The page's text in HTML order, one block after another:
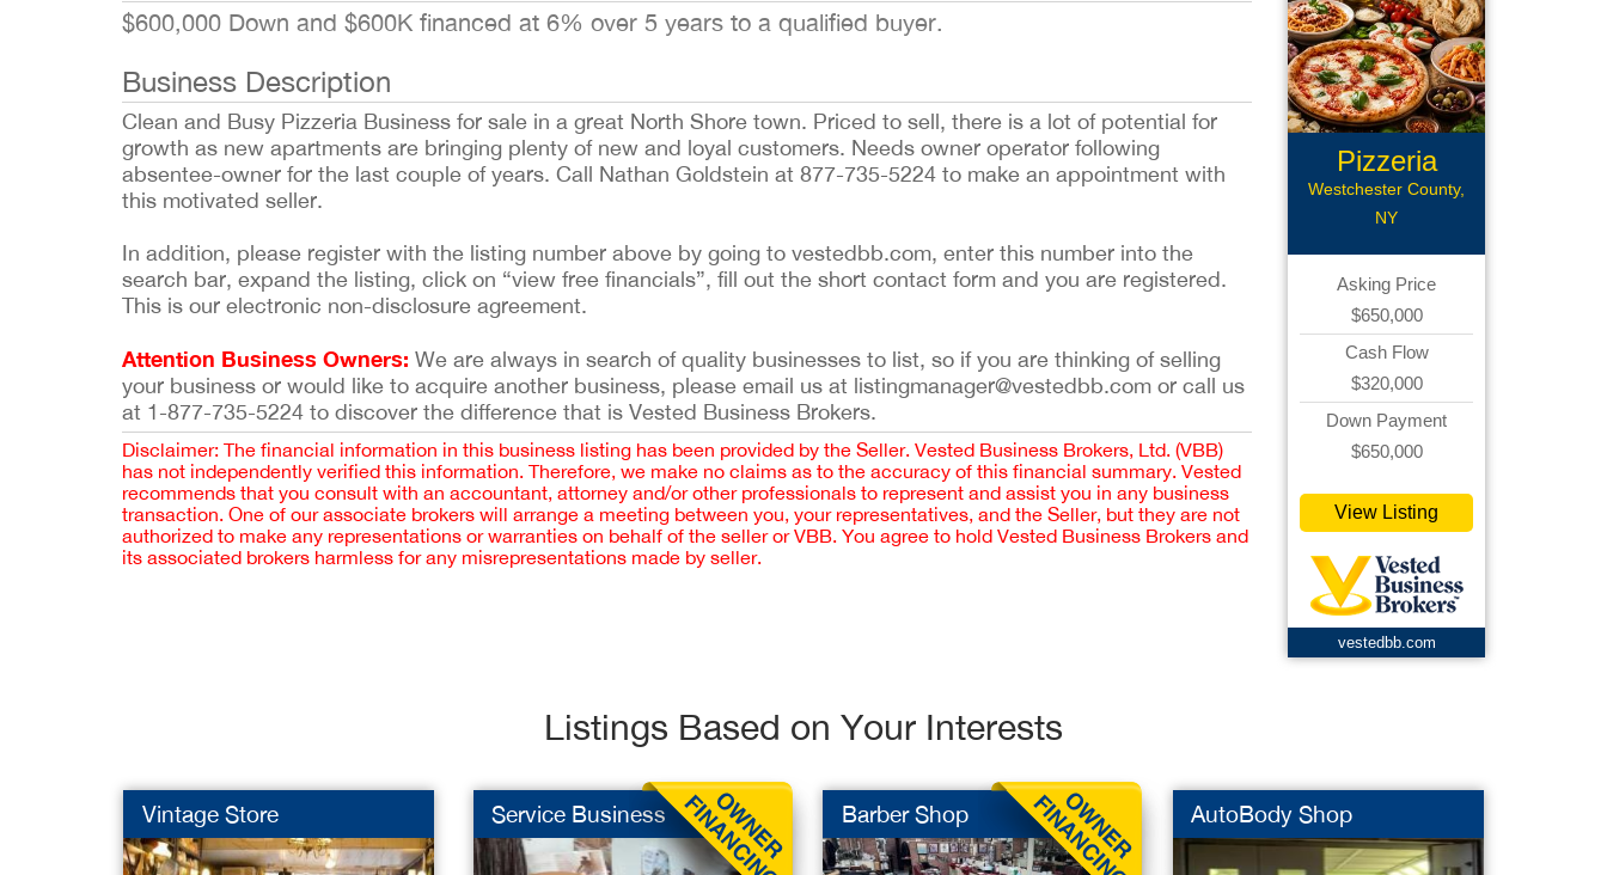
$600,000 Down and $600K financed at 6% over 5 years to a qualified buyer.
Business Description
Clean and Busy Pizzeria Business for sale in a great North Shore town. Priced to sell, there is a lot of potential for
growth as new apartments are bringing plenty of new and loyal customers. Needs owner operator following
absentee-owner for the last couple of years. Call Nathan Goldstein at 877-735-5224 to make an appointment with
this motivated seller.
In addition, please register with the listing number above by going to vestedbb.com, enter this number into the
search bar, expand the listing, click on “view free financials”, fill out the short contact form and you are registered.
This is our electronic non-disclosure agreement.
Attention Business Owners: We are always in search of quality businesses to list, so if you are thinking of selling
your business or would like to acquire another business, please email us at listingmanager@vestedbb.com or call us
at 1-877-735-5224 to discover the difference that is Vested Business Brokers.
Disclaimer: The financial information in this business listing has been provided by the Seller. Vested Business Brokers, Ltd. (VBB)
has not independently verified this information. Therefore, we make no claims as to the accuracy of this financial summary. Vested
recommends that you consult with an accountant, attorney and/or other professionals to represent and assist you in any business
transaction. One of our associate brokers will arrange a meeting between you, your representatives, and the Seller, but they are not
authorized to make any representations or warranties on behalf of the seller or VBB. You agree to hold Vested Business Brokers and
its associated brokers harmless for any misrepresentations made by seller.
Pizzeria
Restaurant
Westchester County,
NY
Asking Price
$650,000
Cash Flow
$320,000
Down Payment
$650,000
View Listing
vestedbb.com
Listings Based on Your Interests
Vintage Store Service Business Barber Shop AutoBody Shop